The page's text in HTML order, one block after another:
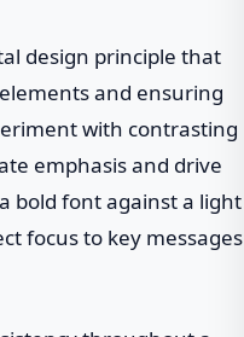
design principle that
and ensuring
with contrasting
emphasis and drive
bold font against a light
focus to key messages